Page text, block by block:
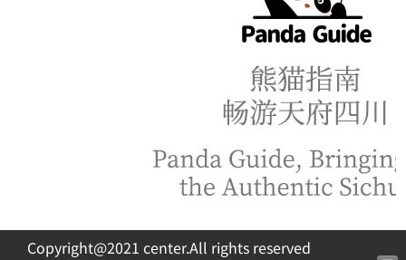
Copyright@2021 center.All rights reserved